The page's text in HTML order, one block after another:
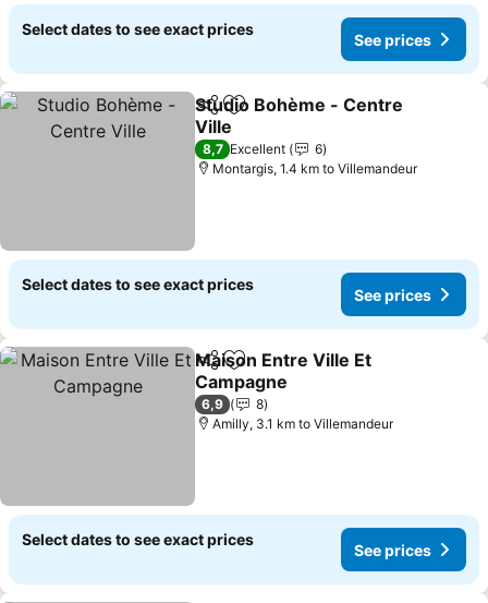
Select dates to see exact prices
See prices
ShareAdd to favorites
Studio Bohème - Centre
Ville
See prices
8,7 Excellent
6
Montargis, 1.4 km to Villemandeur
Select dates to see exact prices
See prices
ShareAdd to favorites
Maison Entre Ville Et
Campagne
See prices
6,9
8
Amilly, 3.1 km to Villemandeur
Select dates to see exact prices
See prices